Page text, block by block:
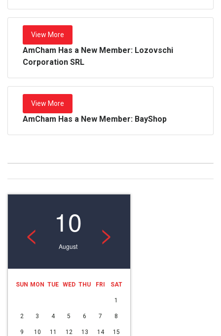
View More
AmCham Has a New Member: Lozovschi
Corporation SRL
View More
AmCham Has a New Member: BayShop
< 10
August >
SUN MON TUE WED THU FRI SAT
1
2 3 4 5 6 7 8
9 10 11 12 13 14 15